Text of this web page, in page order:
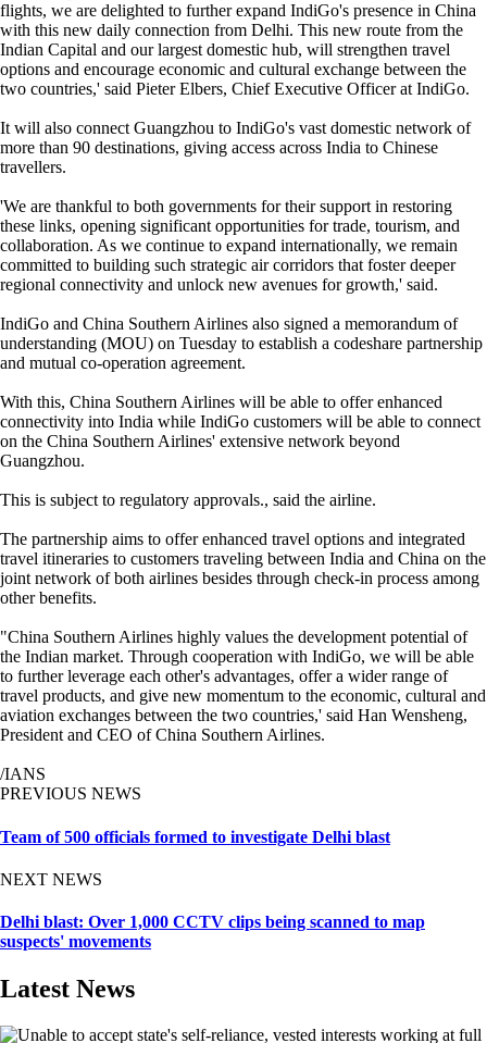
flights, we are delighted to further expand IndiGo's presence in China
with this new daily connection from Delhi. This new route from the
Indian Capital and our largest domestic hub, will strengthen travel
options and encourage economic and cultural exchange between the
two countries,' said Pieter Elbers, Chief Executive Officer at IndiGo.
It will also connect Guangzhou to IndiGo's vast domestic network of
more than 90 destinations, giving access across India to Chinese
travellers.
'We are thankful to both governments for their support in restoring
these links, opening significant opportunities for trade, tourism, and
collaboration. As we continue to expand internationally, we remain
committed to building such strategic air corridors that foster deeper
regional connectivity and unlock new avenues for growth,' said.
IndiGo and China Southern Airlines also signed a memorandum of
understanding (MOU) on Tuesday to establish a codeshare partnership
and mutual co-operation agreement.
With this, China Southern Airlines will be able to offer enhanced
connectivity into India while IndiGo customers will be able to connect
on the China Southern Airlines' extensive network beyond
Guangzhou.
This is subject to regulatory approvals., said the airline.
The partnership aims to offer enhanced travel options and integrated
travel itineraries to customers traveling between India and China on the
joint network of both airlines besides through check-in process among
other benefits.
"China Southern Airlines highly values the development potential of
the Indian market. Through cooperation with IndiGo, we will be able
to further leverage each other's advantages, offer a wider range of
travel products, and give new momentum to the economic, cultural and
aviation exchanges between the two countries,' said Han Wensheng,
President and CEO of China Southern Airlines.
/IANS
PREVIOUS NEWS
Team of 500 officials formed to investigate Delhi blast
NEXT NEWS
Delhi blast: Over 1,000 CCTV clips being scanned to map
suspects' movements
Latest News